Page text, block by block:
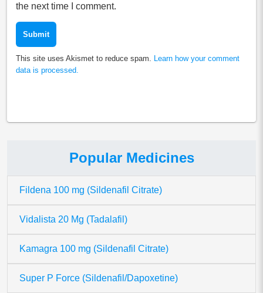
Popular Medicines
Fildena 100 mg (Sildenafil Citrate)
Vidalista 20 Mg (Tadalafil)
Kamagra 100 mg (Sildenafil Citrate)
Super P Force (Sildenafil/Dapoxetine)
the next time I comment.
This site uses Akismet to reduce spam.
Learn how your comment
data is processed.